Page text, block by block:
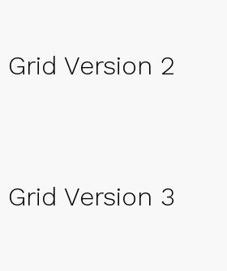
Grid Version 2
Grid Version 3